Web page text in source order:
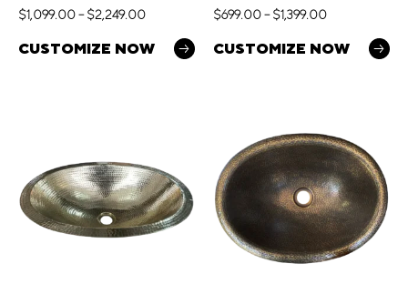
$1,099.00– $2,249.00
CUSTOMIZE NOW
$699.00– $1,399.00
CUSTOMIZE NOW